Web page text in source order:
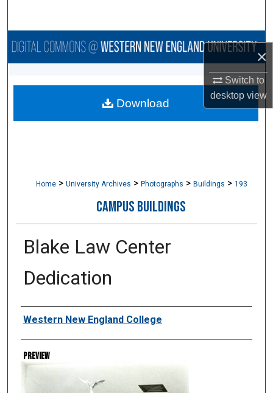
×
Switch to
desktopview
Browse Collections
About
Home > University Archives > Photographs > Buildings > 193
CAMPUS BUILDINGS
Blake Law Center
Dedication
Creator
Western New England College
Preview
Download